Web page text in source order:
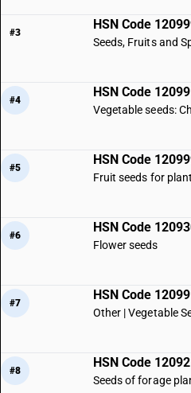
#3
HSN Code
Seeds, Fruits and
#4
HSN Code
Vegetable seeds:
#5
HSN Code
Fruit seeds for
#6
HSN Code
Flower seeds
#7
HSN Code
Other | Vegetable
#8
HSN Code
Seeds of forage